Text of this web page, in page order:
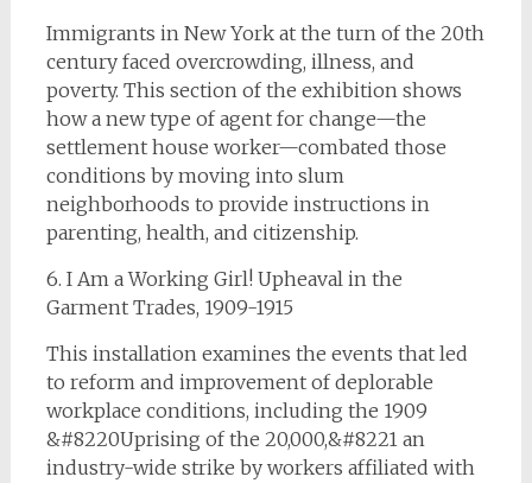
Immigrants in New York at the turn of the 20th
century faced overcrowding, illness, and
poverty. This section of the exhibition shows
how a new type of agent for change—the
settlement house worker—combated those
conditions by moving into slum
neighborhoods to provide instructions in
parenting, health, and citizenship.
6. I Am a Working Girl! Upheaval in the
Garment Trades, 1909-1915
This installation examines the events that led
to reform and improvement of deplorable
workplace conditions, including the 1909
&#8220Uprising of the 20,000,&#8221 an
industry-wide strike by workers affiliated with